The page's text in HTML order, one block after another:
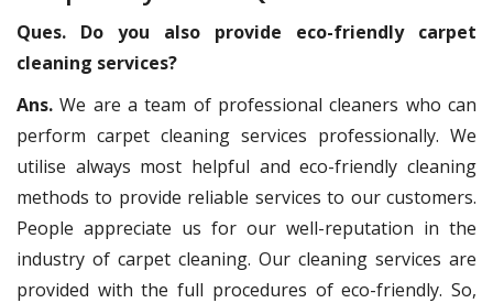
Ques. Do you also provide eco-friendly carpet
cleaning services?
Ans. We are a team of professional cleaners who can
perform carpet cleaning services professionally. We
utilise always most helpful and eco-friendly cleaning
methods to provide reliable services to our customers.
People appreciate us for our well-reputation in the
industry of carpet cleaning. Our cleaning services are
provided with the full procedures of eco-friendly. So,